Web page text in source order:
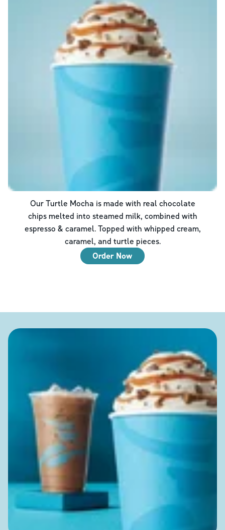
Our Turtle Mocha is made with real chocolate
chips melted into steamed milk, combined with
espresso & caramel. Topped with whipped cream,
caramel, and turtle pieces.
Order Now